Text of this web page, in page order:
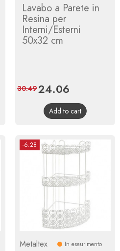
Lavabo a Parete in
Resina per
Interni/Esterni
50x32 cm
Price
24.06
price
30.49
Add to cart
-6.28
Metaltex In esaurimento